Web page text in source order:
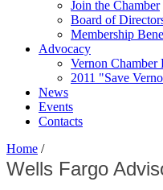
Join the Chamber
Board of
Membership
Advocacy
Vernon
2011 "Save
News
Events
Contacts
Home /
Wells Fargo